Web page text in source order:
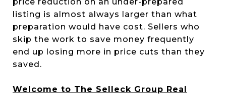
listing is almost always larger than what
preparation would have cost. Sellers who
skip the work to save money frequently
end up losing more in price cuts than they
saved.
Welcome to The Selleck Group Real